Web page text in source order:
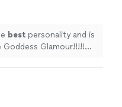
best personality and is
Goddess Glamour!!!!!